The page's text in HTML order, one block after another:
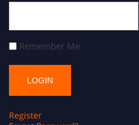
Remember Me
Register